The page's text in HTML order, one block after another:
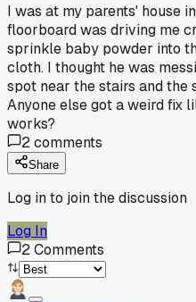
I was at my parents' house
floorboard was driving me
sprinkle baby powder into
cloth. I thought he was
spot near the stairs and the
Anyone else got a weird fix
works?
2comments
Share
Log in to join the discussion
Log In
2Comments